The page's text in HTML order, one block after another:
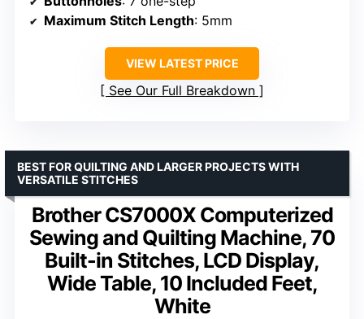
Maximum Stitch Length: 5mm
VIEW LATEST PRICE
See Our Full Breakdown
Brother CS7000X Computerized
Sewing and Quilting Machine, 70
Built-in Stitches, LCD Display,
Wide Table, 10 Included Feet,
White
BEST FOR QUILTING AND LARGER PROJECTS WITH
VERSATILE STITCHES